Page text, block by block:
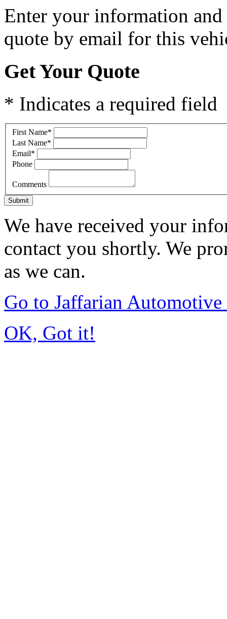
Enter your information
quote by email for this
Get Your Quote
* Indicates a required field
First Name*
Last Name*
Email*
Phone
Comments
Submit
We have received your
contact you shortly. We
as we can.
Go to Jaffarian Automotive
OK, Got it!